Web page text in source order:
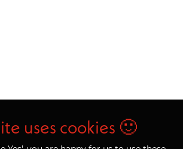
uses cookies 🙂